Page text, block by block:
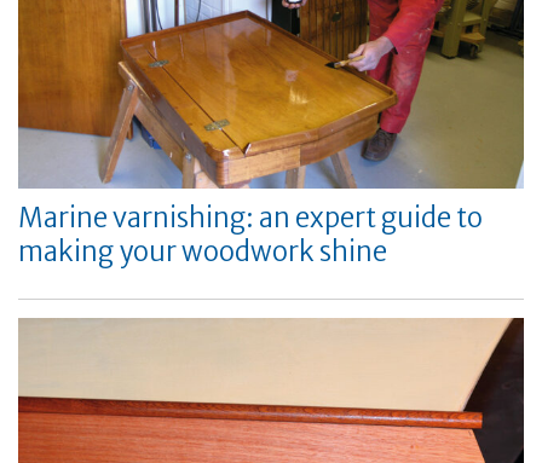
Marine varnishing: an expert guide to
making your woodwork shine